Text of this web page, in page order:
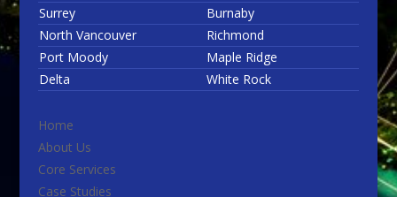
Surrey
Burnaby
North Vancouver
Richmond
Port Moody
Maple Ridge
Delta
White Rock
Home
About Us
Core Services
Case Studies